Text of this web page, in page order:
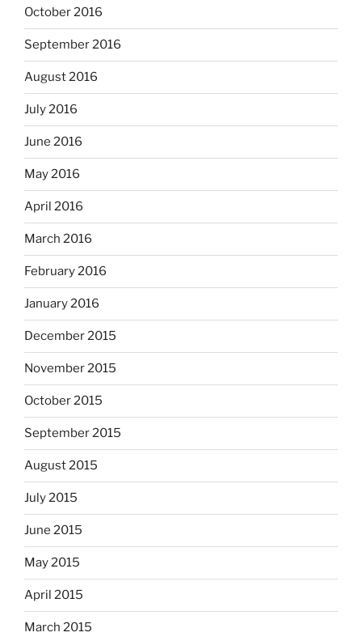
October 2016
September 2016
August 2016
July 2016
June 2016
May 2016
April 2016
March 2016
February 2016
January 2016
December 2015
November 2015
October 2015
September 2015
August 2015
July 2015
June 2015
May 2015
April 2015
March 2015